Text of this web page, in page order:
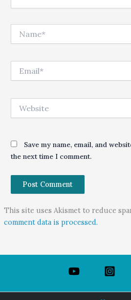
Save my name, email, and
the next time I comment.
This site uses Akismet to reduce
comment data is processed.